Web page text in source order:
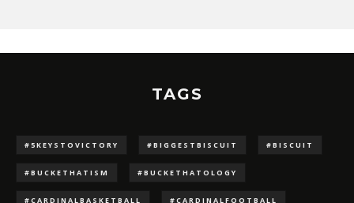
TAGS
#5KEYSTOVICTORY #BIGGESTBISCUIT #BISCUIT
#BUCKETHATISM #BUCKETHATOLOGY
#CARDINALBASKETBALL #CARDINALFOOTBALL